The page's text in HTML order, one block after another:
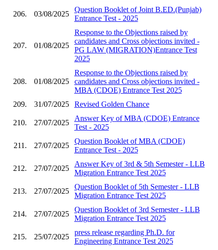
206. 03/08/2025
Question Booklet of Joint B.ED.(Punjab)
Entrance Test - 2025
207. 01/08/2025
Response to the Objections raised by
candidates and Cross objections invited -
PG LAW (MIGRATION)Entrance Test
2025
208. 01/08/2025
Response to the Objections raised by
candidates and Cross objections invited -
MBA (CDOE) Entrance Test 2025
209.
31/07/2025 Revised Golden Chance
210. 27/07/2025
Answer Key of MBA (CDOE) Entrance
Test - 2025
211. 27/07/2025
Question Booklet of MBA (CDOE)
Entrance Test - 2025
212. 27/07/2025
Answer Key of 3rd & 5th Semester - LLB
Migration Entrance Test 2025
213. 27/07/2025
Question Booklet of 5th Semester - LLB
Migration Entrance Test 2025
214. 27/07/2025
Question Booklet of 3rd Semester - LLB
Migration Entrance Test 2025
215. 25/07/2025
press release regarding Ph.D. for
Engineering Entrance Test 2025